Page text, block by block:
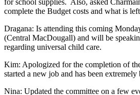
complete the Budget costs and what is
Dragana: Is attending this coming
(Central MacDougall) and will be
regarding universal child care.
Kim: Apologized for the completion of
started a new job and has been extremely
Nina: Updated the committee on a few